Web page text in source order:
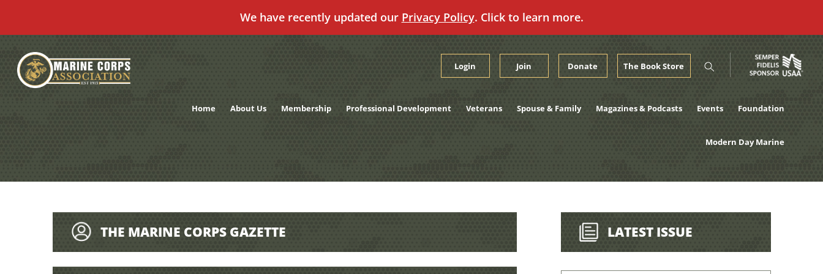
We have recently updated our Privacy Policy. Click to learn more.
content
Login Join Donate The Book Store
Home About Us Membership Professional Development Veterans Spouse & Family Magazines & Podcasts Events Foundation
Modern Day Marine
THE MARINE CORPS GAZETTE LATEST ISSUE